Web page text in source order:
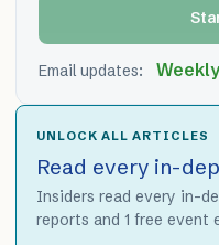
Email updates:
UNLOCK ALL ARTICLES
Read every in-
Insiders read every in-
reports and 1 free event